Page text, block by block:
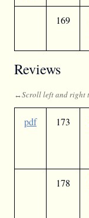
169
Reviews
pdf 173
178